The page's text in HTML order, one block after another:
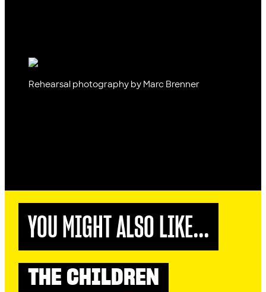
Rehearsal photography by Marc Brenner
YOU MIGHT ALSO LIKE...
DRAMA 2026 SEASON
THE CHILDREN